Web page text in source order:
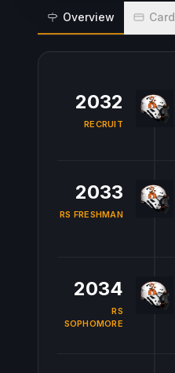
Overview Card
2032
RECRUIT
2033
RS FRESHMAN
2034
RS
SOPHOMORE